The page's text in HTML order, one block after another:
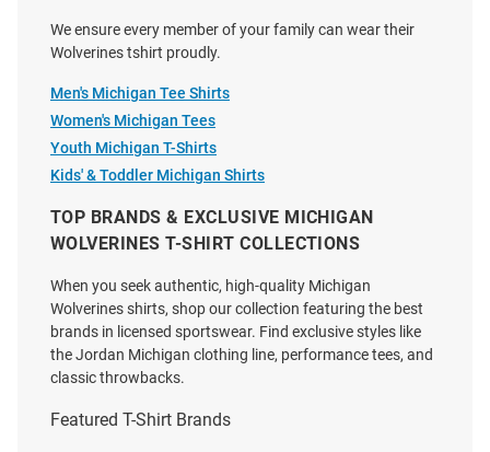
Michigan Wolverines Navy Blue
Football Stadium Stripes Short
Sleeve T Shirt
Price:
$34.99
Michigan Wolverines Navy Blue
We ensure every member of your family can wear their
Wolverines tshirt proudly.
Men's Michigan Tee Shirts
Women's Michigan Tees
Youth Michigan T-Shirts
Kids' & Toddler Michigan Shirts
TOP BRANDS & EXCLUSIVE MICHIGAN
WOLVERINES T-SHIRT COLLECTIONS
When you seek authentic, high-quality Michigan
Wolverines shirts, shop our collection featuring the best
brands in licensed sportswear. Find exclusive styles like
the Jordan Michigan clothing line, performance tees, and
classic throwbacks.
Featured T-Shirt Brands